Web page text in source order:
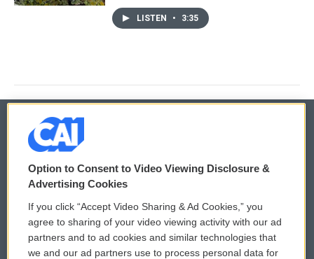
LISTEN • 3:35
© 2026
Privacy and Terms
Comments Policy
Donor Privacy Policy
WCAI eNews Sign Up
Submit a PSA
Option to Consent to Video Viewing Disclosure &
Advertising Cookies
If you click “Accept Video Sharing & Ad Cookies,” you
agree to sharing of your video viewing activity with our ad
partners and to ad cookies and similar technologies that
we and our ad partners use to process personal data for